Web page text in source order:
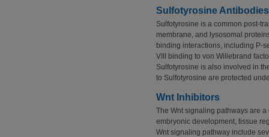
Sulfotyrosine Antibodies
Sulfotyrosine is a common post-
membrane, and lysosomal
binding interactions, including P-
VIII binding to von Willebrand
Sulfotyrosine is also involved in
to Sulfotyrosine are protected
Wnt Inhibitors
The Wnt signaling pathways are
embryonic development, tissue
Wnt signaling pathway include